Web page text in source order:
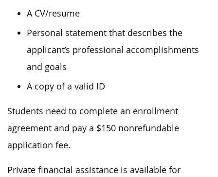
A CV/resume
Personal statement that describes the
applicant’s professional accomplishments
and goals
A copy of a valid ID
Students need to complete an enrollment
agreement and pay a $150 nonrefundable
application fee.
Private financial assistance is available for